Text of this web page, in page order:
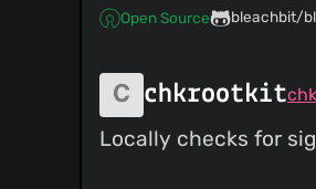
Open Source bleachbit/
chkrootkit
Locally checks for